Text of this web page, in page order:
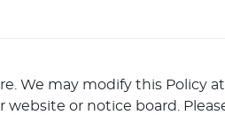
We may modify this Policy
or notice board.